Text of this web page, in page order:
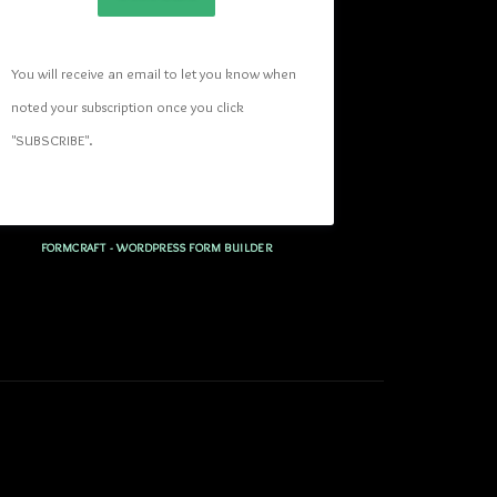
You will receive an email to let you know when
noted your subscription once you click
"SUBSCRIBE".
FORMCRAFT - WORDPRESS FORM BUILDER